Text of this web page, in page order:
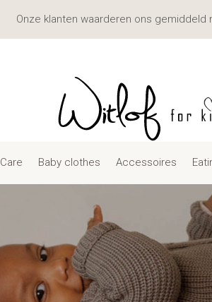
Care Baby clothes Accessoires
Onze klanten waarderen ons gemiddeld